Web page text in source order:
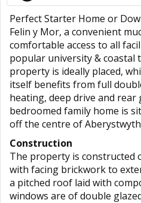
Perfect Starter Home or
Felin y Mor, a convenient
comfortable access to all
popular university & coastal
property is ideally placed,
itself benefits from full
heating, deep drive and
bedroomed family home is
off the centre of
Construction
The property is constructed
with facing brickwork to
a pitched roof laid with
windows are of double